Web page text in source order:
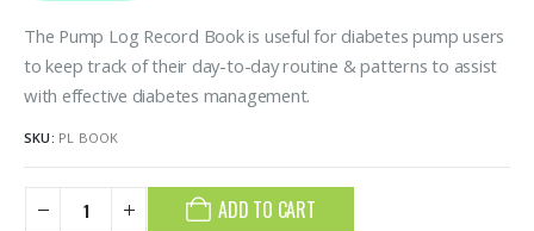
The Pump Log Record Book is useful for diabetes pump users
to keep track of their day-to-day routine & patterns to assist
with effective diabetes management.
SKU: PL BOOK
ADD TO CART